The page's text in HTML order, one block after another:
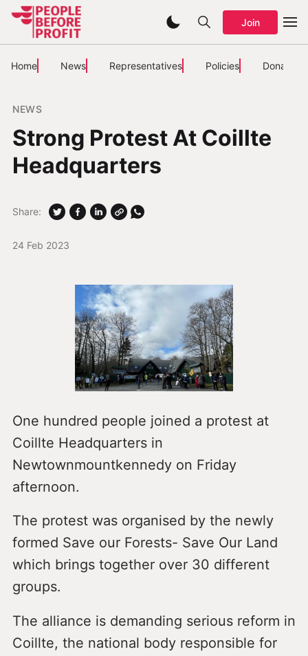
Join
Home News Representatives Policies Donate
NEWS
Strong Protest At Coillte
Headquarters
24 Feb 2023
Share:
One hundred people joined a protest at
Coillte Headquarters in
Newtownmountkennedy on Friday
afternoon.
The protest was organised by the newly
formed Save our Forests- Save Our Land
which brings together over 30 different
groups.
The alliance is demanding serious reform in
Coillte, the national body responsible for